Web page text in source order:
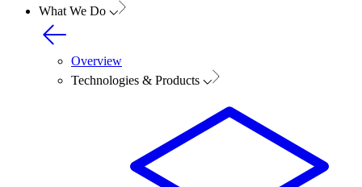
What We Do
Overview
Technologies & Products